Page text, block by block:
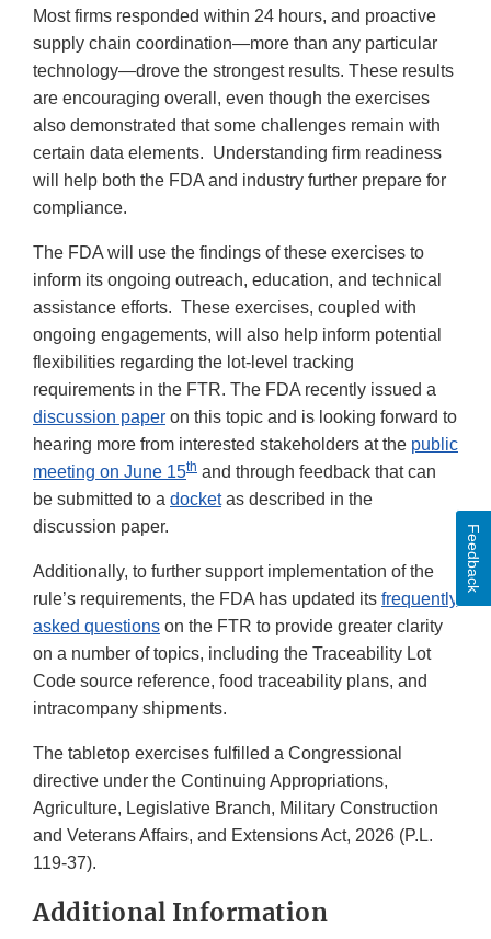
Most firms responded within 24 hours, and proactive
supply chain coordination—more than any particular
technology—drove the strongest results. These results
are encouraging overall, even though the exercises
also demonstrated that some challenges remain with
certain data elements. Understanding firm readiness
will help both the FDA and industry further prepare for
compliance.
The FDA will use the findings of these exercises to
inform its ongoing outreach, education, and technical
assistance efforts. These exercises, coupled with
ongoing engagements, will also help inform potential
flexibilities regarding the lot-level tracking
requirements in the FTR. The FDA recently issued a
discussion paper on this topic and is looking forward to
hearing more from interested stakeholders at the public
meeting on June 15th and through feedback that can
be submitted to a docketas described in the
discussion paper.
Additionally, to further support implementation of the
rule’s requirements, the FDA has updated its frequently
asked questions on the FTR to provide greater clarity
on a number of topics, including the Traceability Lot
Code source reference, food traceability plans, and
intracompany shipments.
The tabletop exercises fulfilled a Congressional
directive under the Continuing Appropriations,
Agriculture, Legislative Branch, Military Construction
and Veterans Affairs, and Extensions Act, 2026 (P.L.
119-37).
Additional Information
Feedback